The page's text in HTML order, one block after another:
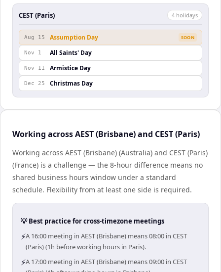
CEST (Paris) 4 holidays
Aug 15 Assumption Day SOON
Nov 1 All Saints' Day
Nov 11 Armistice Day
Dec 25 Christmas Day
Working across AEST (Brisbane) and CEST (Paris)
Working across AEST (Brisbane) (Australia) and CEST (Paris)
(France) is a challenge — the 8-hour difference means no
shared business hours window under a standard
schedule. Flexibility from at least one side is required.
💡 Best practice for cross-timezone meetings
⚡A 16:00 meeting in AEST (Brisbane) means 08:00 in CEST
(Paris) (1h before working hours in Paris).
⚡A 17:00 meeting in AEST (Brisbane) means 09:00 in CEST